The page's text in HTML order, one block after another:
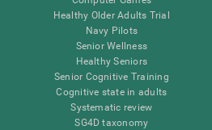
Healthy Older Adults Trial
Navy Pilots
Senior Wellness
Healthy Seniors
Senior Cognitive Training
Cognitive state in adults
Systematic review
SG4D taxonomy